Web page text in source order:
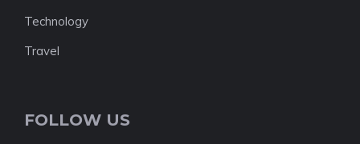
Technology
Travel
FOLLOW US